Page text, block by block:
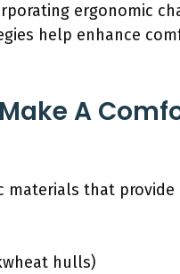
ergonomic
help enhance
A
materials that
hulls)